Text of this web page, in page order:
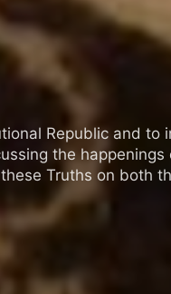
Republic and to
the
Truths on both